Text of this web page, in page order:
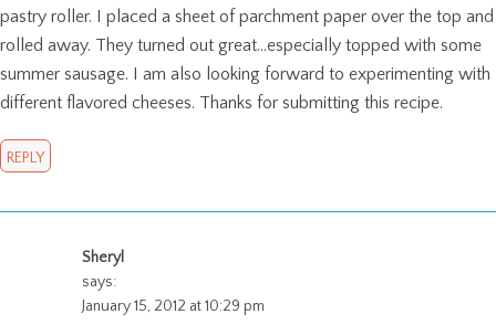
pastry roller. I placed a sheet of parchment paper over the top and
rolled away. They turned out great…especially topped with some
summer sausage. I am also looking forward to experimenting with
different flavored cheeses. Thanks for submitting this recipe.
REPLY
Sheryl
says:
January 15, 2012 at 10:29 pm